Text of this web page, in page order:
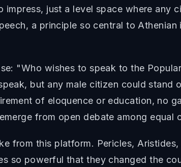
just a level space where any
a principle so central to
"Who wishes to speak to the
but any male citizen could stand
of eloquence or education, no
from open debate among equal
from this platform. Pericles,
so powerful that they changed the